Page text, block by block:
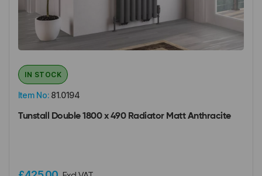
Item No: 81.0194
IN STOCK
Tunstall Double 1800 x 490 Radiator Matt Anthracite